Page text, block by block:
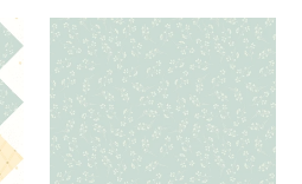
COMING
SOON
-
Briarhill
Stems
Pistachio